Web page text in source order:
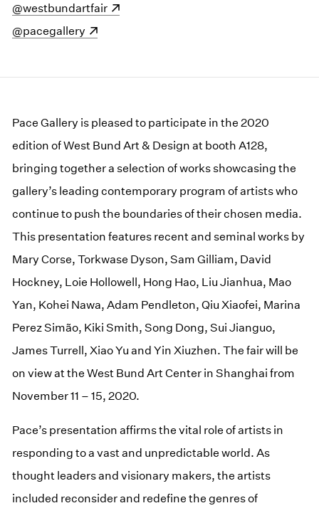
(opens in a new window)
@westbundartfair
(opens in a new window)
@pacegallery
Pace Gallery is pleased to participate in the 2020
edition of West Bund Art & Design at booth A128,
bringing together a selection of works showcasing the
gallery’s leading contemporary program of artists who
continue to push the boundaries of their chosen media.
This presentation features recent and seminal works by
Mary Corse, Torkwase Dyson, Sam Gilliam, David
Hockney, Loie Hollowell, Hong Hao, Liu Jianhua, Mao
Yan, Kohei Nawa, Adam Pendleton, Qiu Xiaofei, Marina
Perez Simão, Kiki Smith, Song Dong, Sui Jianguo,
James Turrell, Xiao Yu and Yin Xiuzhen. The fair will be
on view at the West Bund Art Center in Shanghai from
November 11 – 15, 2020.
Pace’s presentation affirms the vital role of artists in
responding to a vast and unpredictable world. As
thought leaders and visionary makers, the artists
included reconsider and redefine the genres of